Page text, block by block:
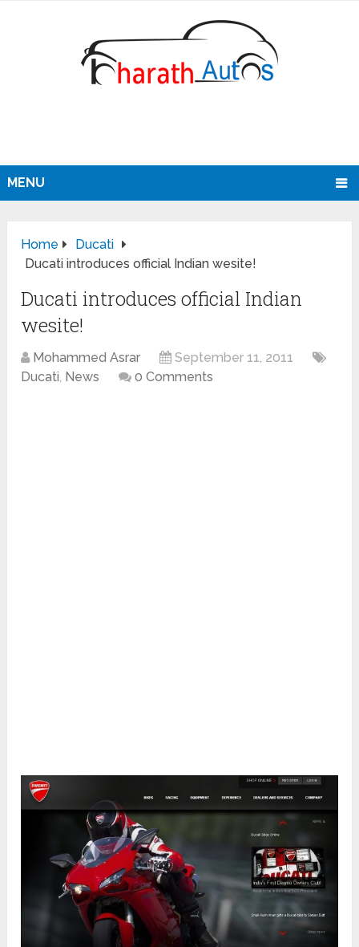
MENU
Home
Ducati
Ducati introduces official Indian wesite!
Ducati introduces official Indian
wesite!
Mohammed Asrar
September 11, 2011
Ducati, News 0 Comments